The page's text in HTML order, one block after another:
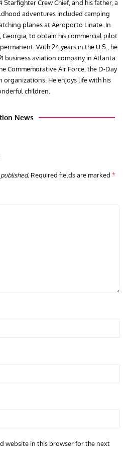
Starfighter Crew Chief, and his father, a
adventures included camping
planes at Aeroporto Linate. In
Georgia, to obtain his commercial pilot
With 24 years in the U.S., he
business aviation company in Atlanta.
Commemorative Air Force, the D-Day
He enjoys life with his
children.
News
Required fields are marked *
website in this browser for the next